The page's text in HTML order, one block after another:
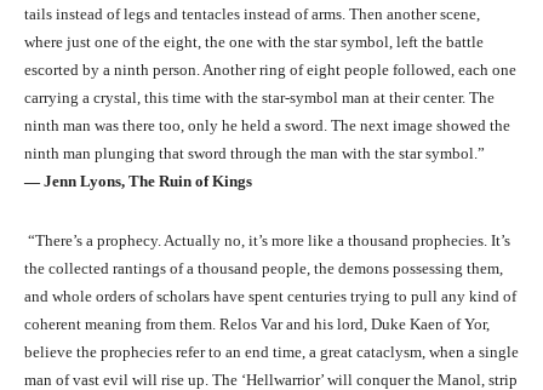
tails instead of legs and tentacles instead of arms. Then another scene,
where just one of the eight, the one with the star symbol, left the battle
escorted by a ninth person. Another ring of eight people followed, each one
carrying a crystal, this time with the star-symbol man at their center. The
ninth man was there too, only he held a sword. The next image showed the
ninth man plunging that sword through the man with the star symbol.”
― Jenn Lyons, The Ruin of Kings
“There’s a prophecy. Actually no, it’s more like a thousand prophecies. It’s
the collected rantings of a thousand people, the demons possessing them,
and whole orders of scholars have spent centuries trying to pull any kind of
coherent meaning from them. Relos Var and his lord, Duke Kaen of Yor,
believe the prophecies refer to an end time, a great cataclysm, when a single
man of vast evil will rise up. The ‘Hellwarrior’ will conquer the Manol, strip